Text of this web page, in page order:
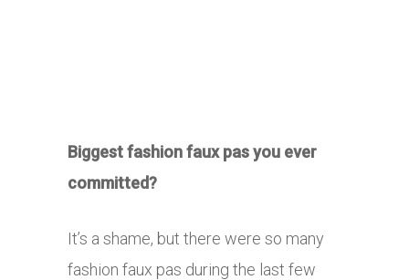
Biggest fashion faux pas you ever
committed?
It’s a shame, but there were so many
fashion faux pas during the last few